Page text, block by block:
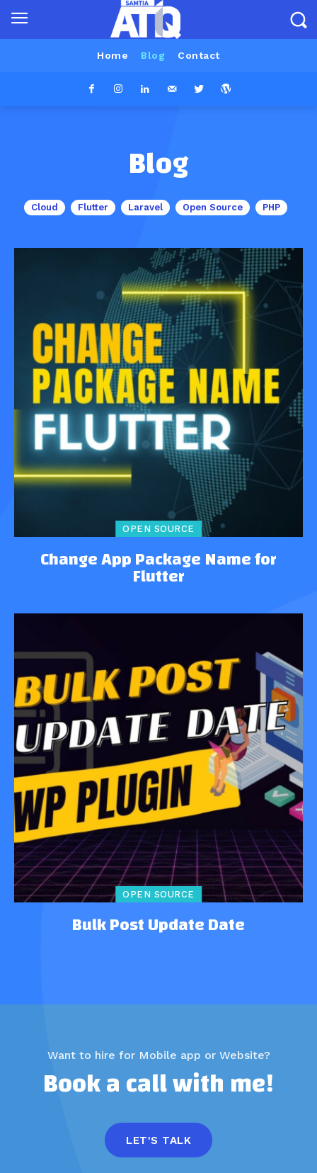
Home Blog Contact
Blog
Cloud Flutter Laravel Open Source PHP
OPEN SOURCE
Change App Package Name for
Flutter
OPEN SOURCE
Bulk Post Update Date
Want to hire for Mobile app or Website?
Book a call with me!
LET'S TALK